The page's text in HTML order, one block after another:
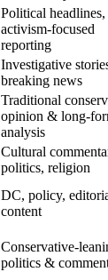
Political headlines,
activism-focused
reporting
Investigative
breaking news
Traditional
opinion & long-
analysis
Cultural
politics, religion
DC, policy,
content
Conservative-
politics &